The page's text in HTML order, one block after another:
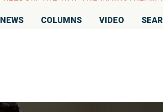
NEWS COLUMNS VIDEO